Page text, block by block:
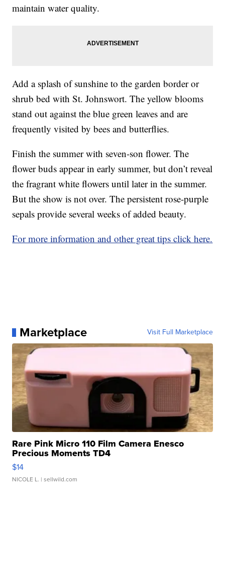
maintain water quality.
Add a splash of sunshine to the garden border or
shrub bed with St. Johnswort. The yellow blooms
stand out against the blue green leaves and are
frequently visited by bees and butterflies.
Finish the summer with seven-son flower. The
flower buds appear in early summer, but don’t reveal
the fragrant white flowers until later in the summer.
But the show is not over. The persistent rose-purple
sepals provide several weeks of added beauty.
For more information and other great tips click here.
Marketplace Visit Full Marketplace
Rare Pink Micro 110 Film Camera Enesco
Precious Moments TD4
$14
NICOLE L. | sellwild.com